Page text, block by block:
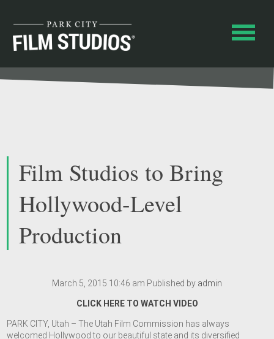
Film Studios to Bring
Hollywood-Level
Production
March 5, 2015 10:46 am Published by admin
CLICK HERE TO WATCH VIDEO
PARK CITY, Utah – The Utah Film Commission has always
welcomed Hollywood to our beautiful state and its diversified